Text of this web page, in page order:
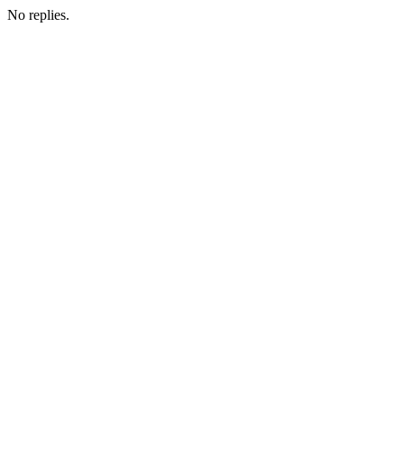
No replies.